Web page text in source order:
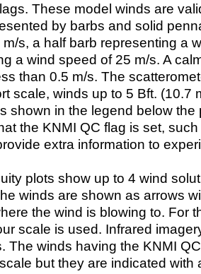
These model winds are
by barbs and solid
s, a half barb representing a
a wind speed of 25 m/s. A
than 0.5 m/s. The
scale, winds up to 5 Bft. (10.7
shown in the legend below the
the KNMI QC flag is set,
extra information to
plots show up to 4 wind
winds are shown as arrows
the wind is blowing to. For
scale is used. Infrared
The winds having the KNMI
but they are indicated with